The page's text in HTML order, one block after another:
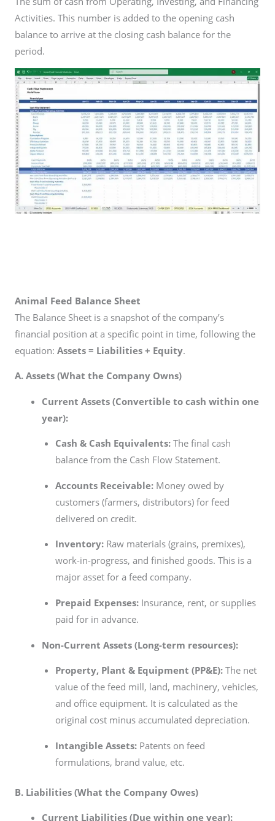
Activities. This number is added to the opening cash
balance to arrive at the closing cash balance for the
period.
Animal Feed Balance Sheet
The Balance Sheet is a snapshot of the company’s
financial position at a specific point in time, following the
equation: Assets = Liabilities + Equity.
A. Assets (What the Company Owns)
Current Assets (Convertible to cash within one
year):
Cash & Cash Equivalents:The final cash
balance from the Cash Flow Statement.
Accounts Receivable:Money owed by
customers (farmers, distributors) for feed
delivered on credit.
Inventory:Raw materials (grains, premixes),
work-in-progress, and finished goods. This is a
major asset for a feed company.
Prepaid Expenses:Insurance, rent, or supplies
paid for in advance.
Non-Current Assets (Long-term resources):
Property, Plant & Equipment (PP&E):The net
value of the feed mill, land, machinery, vehicles,
and office equipment. It is calculated as the
original cost minus accumulated depreciation.
Intangible Assets:Patents on feed
formulations, brand value, etc.
B. Liabilities (What the Company Owes)
Current Liabilities (Due within one year):